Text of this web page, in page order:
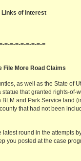
of Interest
=-=-=-=-=-=-=-=
More Road Claims
as well as the State of
that granted rights-of-
BLM and Park Service land
that had not been
latest round in the attempts
you posted at the case